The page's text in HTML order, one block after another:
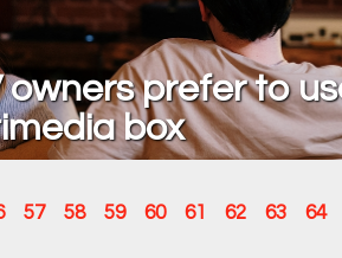
owners prefer to
box
57 58 59 60 61 62 63 64